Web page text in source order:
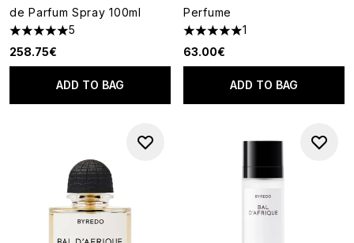
de Parfum Spray 100ml
5 stars out of a maximum of 5
5
258.75€
ADD TO BAG
Perfume
5 stars out of a maximum of 5
1
63.00€
ADD TO BAG